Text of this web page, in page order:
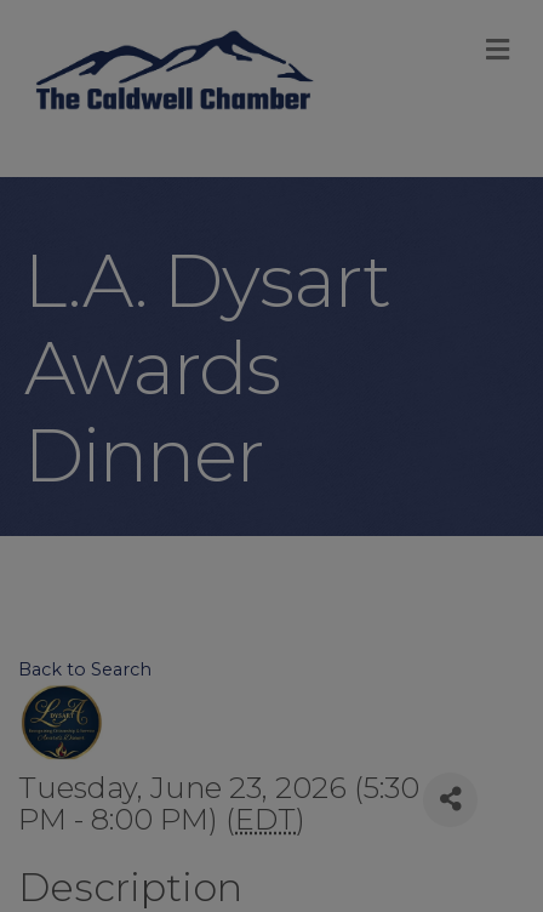
L.A. Dysart
Awards
Dinner
Back to Search
Tuesday, June 23, 2026 (5:30
PM - 8:00 PM) (EDT)
Description